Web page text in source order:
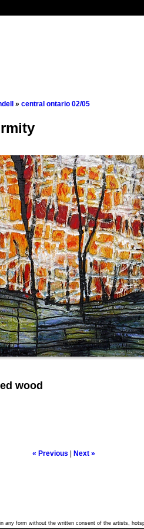
» central ontario 02/05
wood
« Previous Next »
any form without the written consent of the artists,